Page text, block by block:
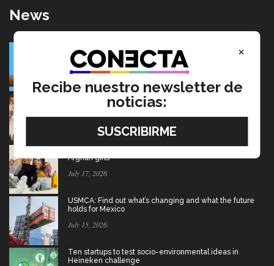
News
and agriculture
July 22, 2026
Going from editing audiobooks to producing Latin
Grammy-winning music
Afghan girls
July 17, 2026
USMCA: Find out what’s changing and what the future
holds for Mexico
July 15, 2026
Ten startups to test socio-environmental ideas in
Heineken challenge
×
Recibe nuestro newsletter de
noticias: